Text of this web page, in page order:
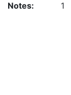
Notes: 1